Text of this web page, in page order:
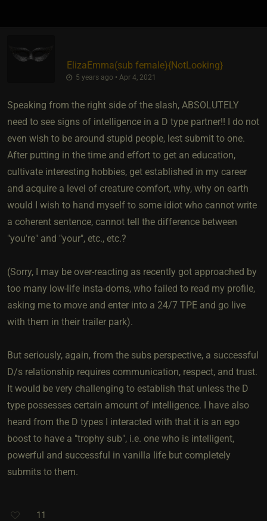
ElizaEmma​(sub female)​{NotLooking}
5 years ago • Apr 4, 2021
Speaking from the right side of the slash, ABSOLUTELY
need to see signs of intelligence in a D type partner!! I do not
even wish to be around stupid people, lest submit to one.
After putting in the time and effort to get an education,
cultivate interesting hobbies, get established in my career
and acquire a level of creature comfort, why, why on earth
would I wish to hand myself to some idiot who cannot write
a coherent sentence, cannot tell the difference between
"you're" and "your", etc., etc.?
(Sorry, I may be over-reacting as recently got approached by
too many low-life insta-doms, who failed to read my profile,
asking me to move and enter into a 24/7 TPE and go live
with them in their trailer park).
But seriously, again, from the subs perspective, a successful
D/s relationship requires communication, respect, and trust.
It would be very challenging to establish that unless the D
type possesses certain amount of intelligence. I have also
heard from the D types I interacted with that it is an ego
boost to have a "trophy sub", i.e. one who is intelligent,
powerful and successful in vanilla life but completely
submits to them.
11